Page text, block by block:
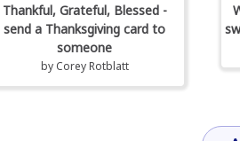
Thankful, Grateful, Blessed -
send a Thanksgiving card to
someone
by Corey Rotblatt